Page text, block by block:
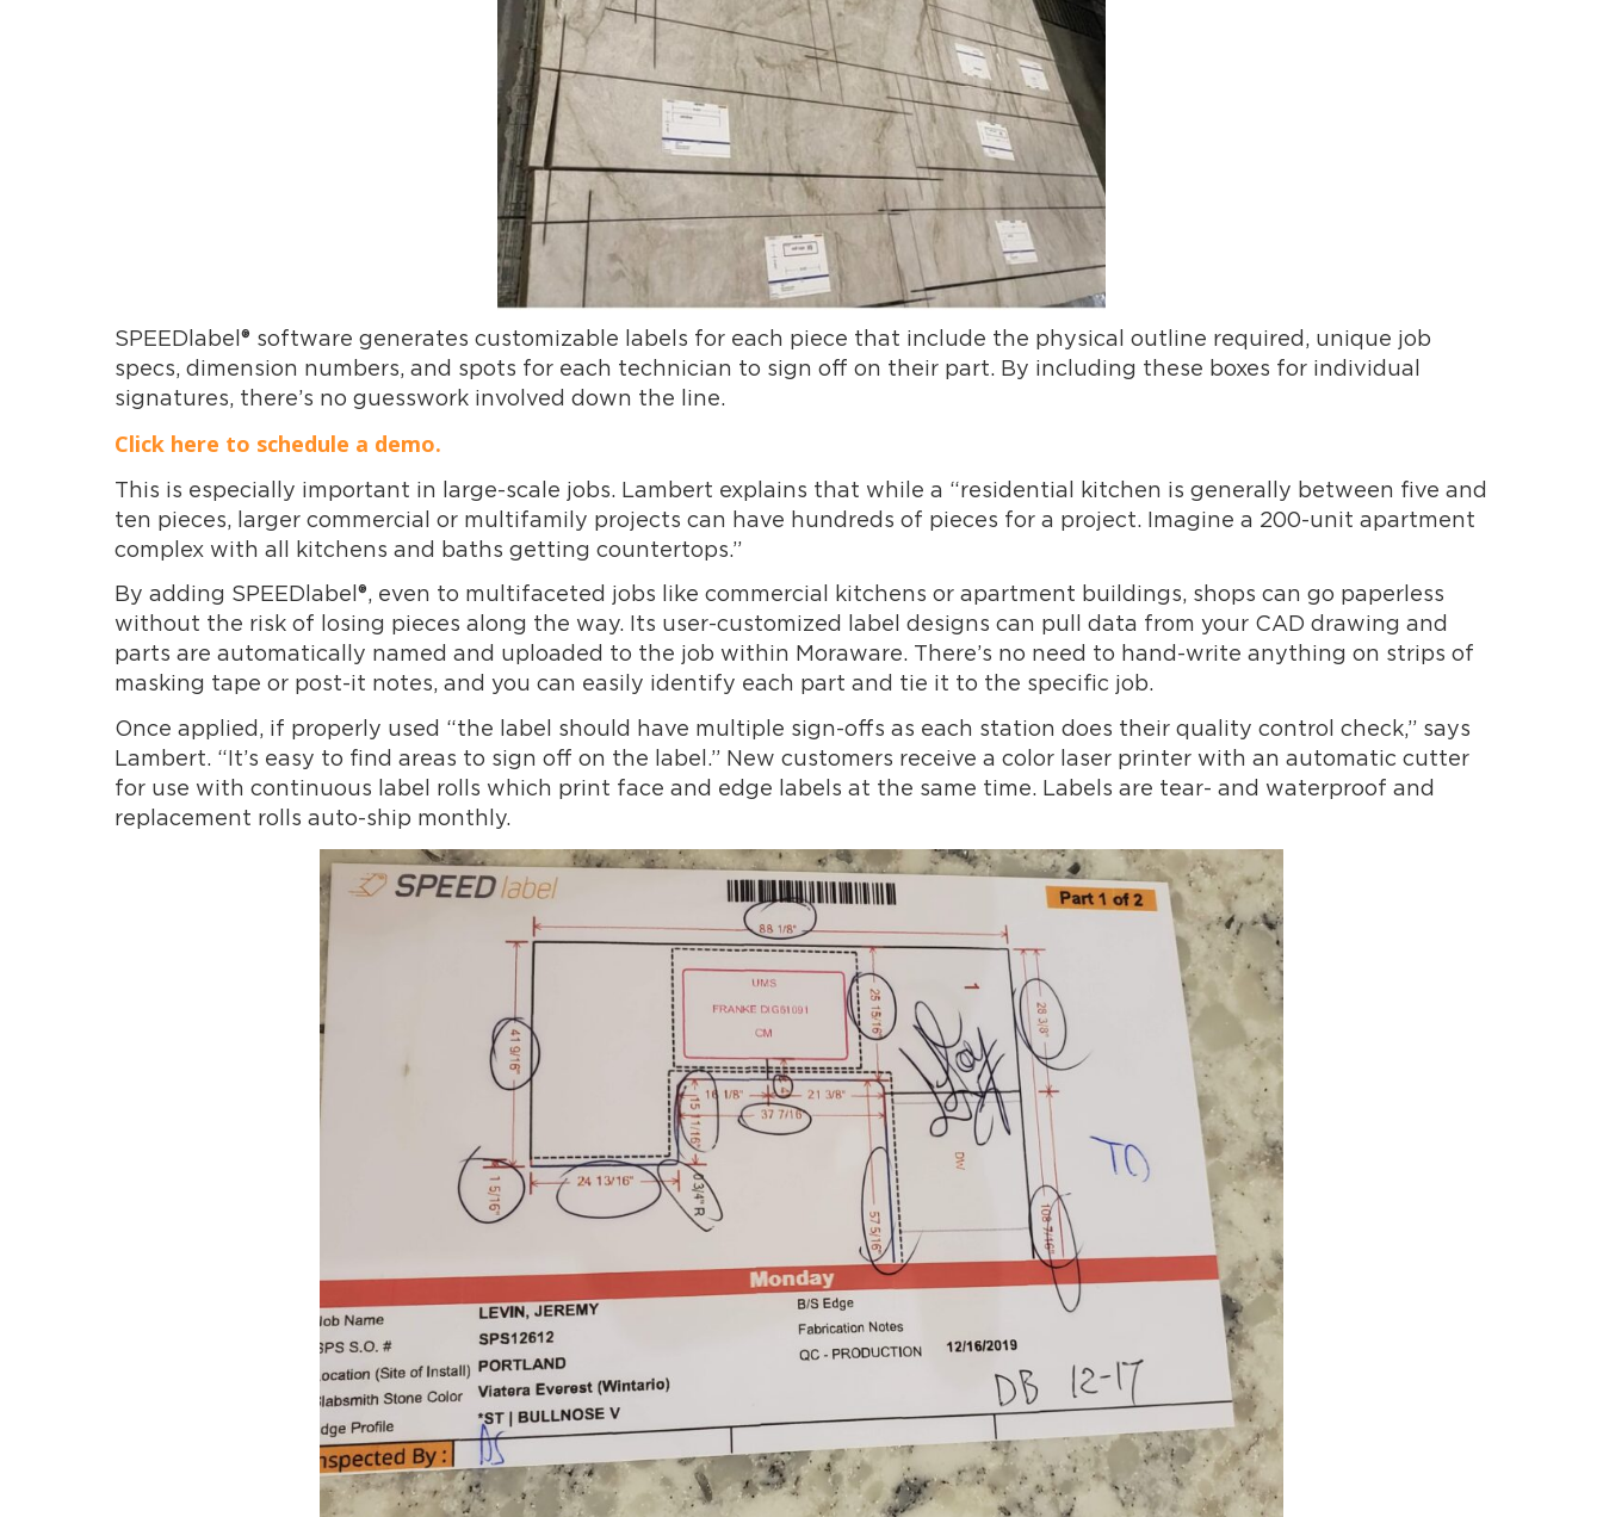
SPEEDlabel® software generates customizable labels for each piece that include the physical outline required, unique job
specs, dimension numbers, and spots for each technician to sign off on their part. By including these boxes for individual
signatures, there’s no guesswork involved down the line.
Click here to schedule a demo.
This is especially important in large-scale jobs. Lambert explains that while a “residential kitchen is generally between five and
ten pieces, larger commercial or multifamily projects can have hundreds of pieces for a project. Imagine a 200-unit apartment
complex with all kitchens and baths getting countertops.”
By adding SPEEDlabel®, even to multifaceted jobs like commercial kitchens or apartment buildings, shops can go paperless
without the risk of losing pieces along the way. Its user-customized label designs can pull data from your CAD drawing and
parts are automatically named and uploaded to the job within Moraware. There’s no need to hand-write anything on strips of
masking tape or post-it notes, and you can easily identify each part and tie it to the specific job.
Once applied, if properly used “the label should have multiple sign-offs as each station does their quality control check,” says
Lambert. “It’s easy to find areas to sign off on the label.” New customers receive a color laser printer with an automatic cutter
for use with continuous label rolls which print face and edge labels at the same time. Labels are tear- and waterproof and
replacement rolls auto-ship monthly.